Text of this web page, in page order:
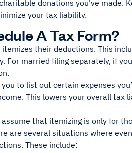
donations you've made.
your tax liability.
A Tax Form?
their deductions. This
For married filing separately, if
to list out certain expenses
This lowers your overall tax
that itemizing is only for
are several situations where
These include: